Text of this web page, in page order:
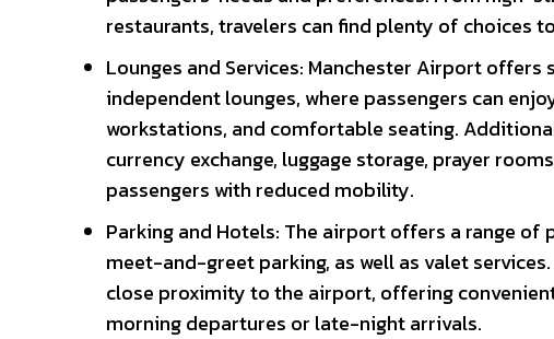
restaurants, travelers can find plenty of choices
Lounges and Services: Manchester Airport
independent lounges, where passengers can
workstations, and comfortable seating.
currency exchange, luggage storage, prayer
passengers with reduced mobility.
Parking and Hotels: The airport offers a range
meet-and-greet parking, as well as valet
close proximity to the airport, offering
morning departures or late-night arrivals.